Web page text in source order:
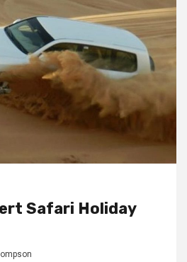
Safari Holiday